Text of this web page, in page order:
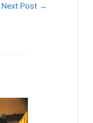
Next Post →